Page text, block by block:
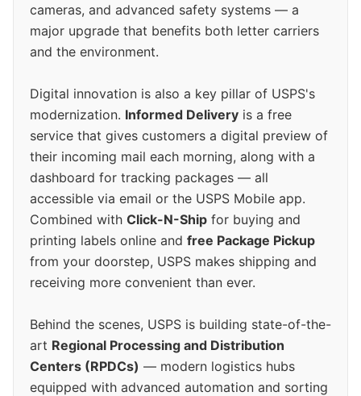
cameras, and advanced safety systems — a
major upgrade that benefits both letter carriers
and the environment.
Digital innovation is also a key pillar of USPS's
modernization. Informed Delivery is a free
service that gives customers a digital preview of
their incoming mail each morning, along with a
dashboard for tracking packages — all
accessible via email or the USPS Mobile app.
Combined with Click-N-Ship for buying and
printing labels online and free Package Pickup
from your doorstep, USPS makes shipping and
receiving more convenient than ever.
Behind the scenes, USPS is building state-of-the-
art Regional Processing and Distribution
Centers (RPDCs) — modern logistics hubs
equipped with advanced automation and sorting